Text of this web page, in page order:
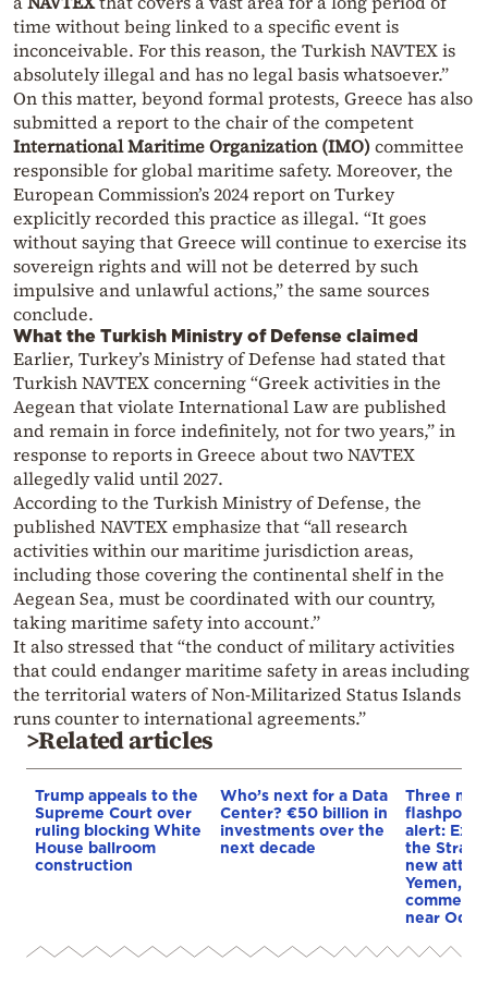
time without being linked to a specific event is
inconceivable. For this reason, the Turkish NAVTEX is
absolutely illegal and has no legal basis whatsoever.”
On this matter, beyond formal protests, Greece has also
submitted a report to the chair of the competent
International Maritime Organization (IMO)committee
responsible for global maritime safety. Moreover, the
European Commission’s 2024 report on Turkey
explicitly recorded this practice as illegal. “It goes
without saying that Greece will continue to exercise its
sovereign rights and will not be deterred by such
impulsive and unlawful actions,” the same sources
conclude.
What the Turkish Ministry of Defense claimed
Earlier, Turkey’s Ministry of Defense had stated that
Turkish NAVTEX concerning “Greek activities in the
Aegean that violate International Law are published
and remain in force indefinitely, not for two years,” in
response to reports in Greece about two NAVTEX
allegedly valid until 2027.
According to the Turkish Ministry of Defense, the
published NAVTEX emphasize that “all research
activities within our maritime jurisdiction areas,
including those covering the continental shelf in the
Aegean Sea, must be coordinated with our country,
taking maritime safety into account.”
It also stressed that “the conduct of military activities
that could endanger maritime safety in areas including
the territorial waters of Non-Militarized Status Islands
runs counter to international agreements.”
>Related articles
Trump appeals to the
Supreme Court over
ruling blocking White
House ballroom
construction
Who’s next for a Data
Center? €50 billion in
investments over the
next decade
Three
alert:
the Strait
new
Yemen,
near